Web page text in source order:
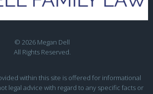
© 2026 Megan Dell
All Rights Reserved.
within this site is offered for informational
legal advice with regard to any specific facts or